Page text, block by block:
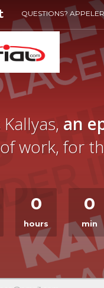
QUESTIONS?
Kallyas, an
work, for
0
hours
0
min